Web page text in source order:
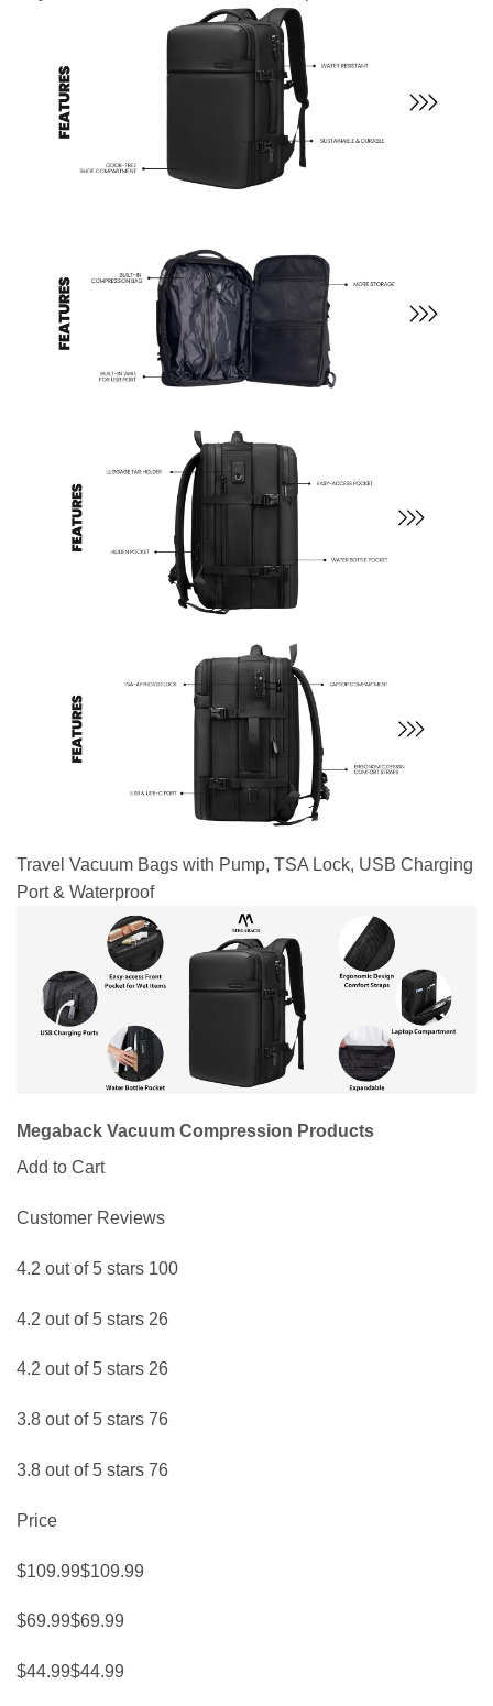
Travel Vacuum Bags with Pump, TSA Lock, USB Charging
Port & Waterproof
Megaback Vacuum Compression Products
Add to Cart
Customer Reviews
4.2 out of 5 stars 100
4.2 out of 5 stars 26
4.2 out of 5 stars 26
3.8 out of 5 stars 76
3.8 out of 5 stars 76
Price
$109.99$109.99
$69.99$69.99
$44.99$44.99